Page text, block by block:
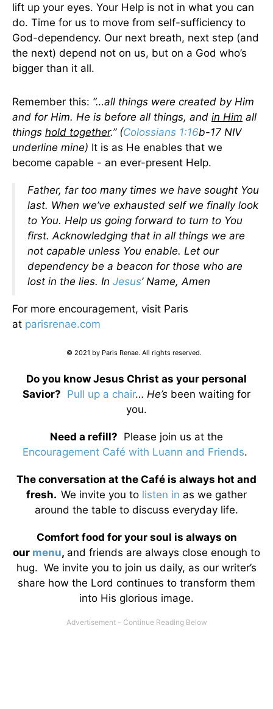
lift up your eyes. Your Help is not in what you can
do. Time for us to move from self-sufficiency to
God-dependency. Our next breath, next step (and
the next) depend not on us, but on a God who’s
bigger than it all.
Remember this: “…all things were created by Him
and for Him. He is before all things, and in Him all
things hold together.” (Colossians 1:16b-17 NIV
underline mine) It is as He enables that we
become capable - an ever-present Help.
Father, far too many times we have sought You
last. When we’ve exhausted self we finally look
to You. Help us going forward to turn to You
first. Acknowledging that in all things we are
not capable unless You enable. Let our
dependency be a beacon for those who are
lost in the lies. In Jesus’ Name, Amen
For more encouragement, visit Paris
at parisrenae.com
© 2021 by Paris Renae. All rights reserved.
Do you know Jesus Christ as your personal
Savior? Pull up a chair… He’s been waiting for
you.
Need a refill? Please join us at the
Encouragement Café with Luann and Friends.
The conversation at the Café is always hot and
fresh. We invite you to listen in as we gather
around the table to discuss everyday life.
Comfort food for your soul is always on
our menu, and friends are always close enough to
hug. We invite you to join us daily, as our writer’s
share how the Lord continues to transform them
into His glorious image.